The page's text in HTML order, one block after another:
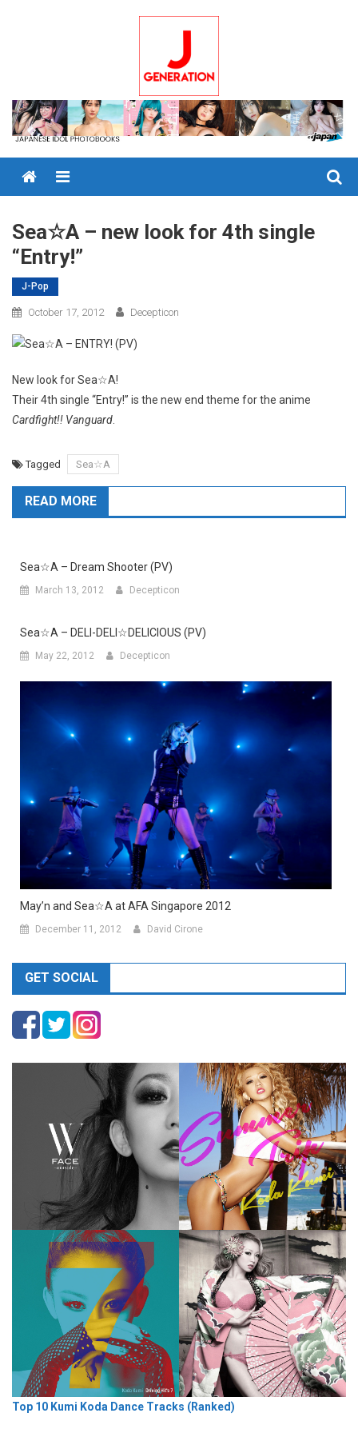
Menu
Sea☆A – new look for 4th single
“Entry!”
J-Pop
October 17, 2012 Decepticon
New look for Sea☆A!
Their 4th single “Entry!” is the new end theme for the anime
Cardfight!! Vanguard.
Tagged Sea☆A
READ MORE
Sea☆A – Dream Shooter (PV)
March 13, 2012 Decepticon
Sea☆A – DELI-DELI☆DELICIOUS (PV)
May 22, 2012 Decepticon
May’n and Sea☆A at AFA Singapore 2012
December 11, 2012 David Cirone
GET SOCIAL
Top 10 Kumi Koda Dance Tracks (Ranked)